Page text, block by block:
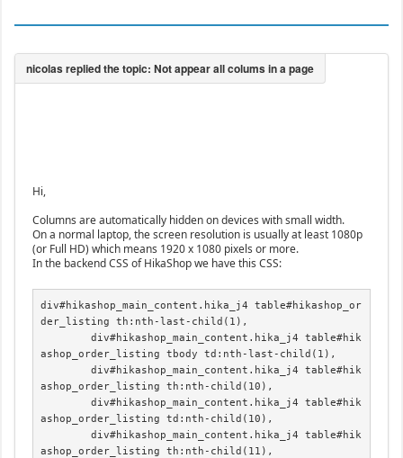
Hi,
Columns are automatically hidden on devices with small width.
On a normal laptop, the screen resolution is usually at least 1080p
(or Full HD) which means 1920 x 1080 pixels or more.
In the backend CSS of HikaShop we have this CSS:
div#hikashop_main_content.hika_j4 table#hikashop_or
der_listing th:nth-last-child(1),
	div#hikashop_main_content.hika_j4 table#hik
ashop_order_listing tbody td:nth-last-child(1),
	div#hikashop_main_content.hika_j4 table#hik
ashop_order_listing th:nth-child(10),
	div#hikashop_main_content.hika_j4 table#hik
ashop_order_listing td:nth-child(10),
	div#hikashop_main_content.hika_j4 table#hik
ashop_order_listing th:nth-child(11),